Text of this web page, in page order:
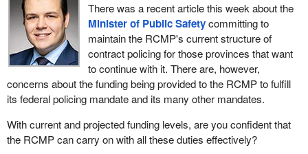
There was a recent article this week about the
Minister of Public Safetycommitting to
maintain the RCMP's current structure of
contract policing for those provinces that want
to continue with it. There are, however,
concerns about the funding being provided to the RCMP to fulfill
its federal policing mandate and its many other mandates.
With current and projected funding levels, are you confident that
the RCMP can carry on with all these duties effectively?